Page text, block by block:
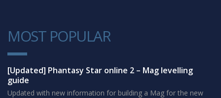
MOST POPULAR
1
[Updated] Phantasy Star online 2 – Mag levelling
guide
Updated with new information for building a Mag for the new